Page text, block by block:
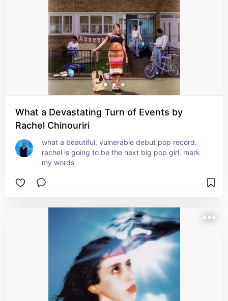
What a Devastating Turn of Events by
Rachel Chinouriri
what a beautiful, vulnerable debut pop record.
rachel is going to be the next big pop girl. mark
my words